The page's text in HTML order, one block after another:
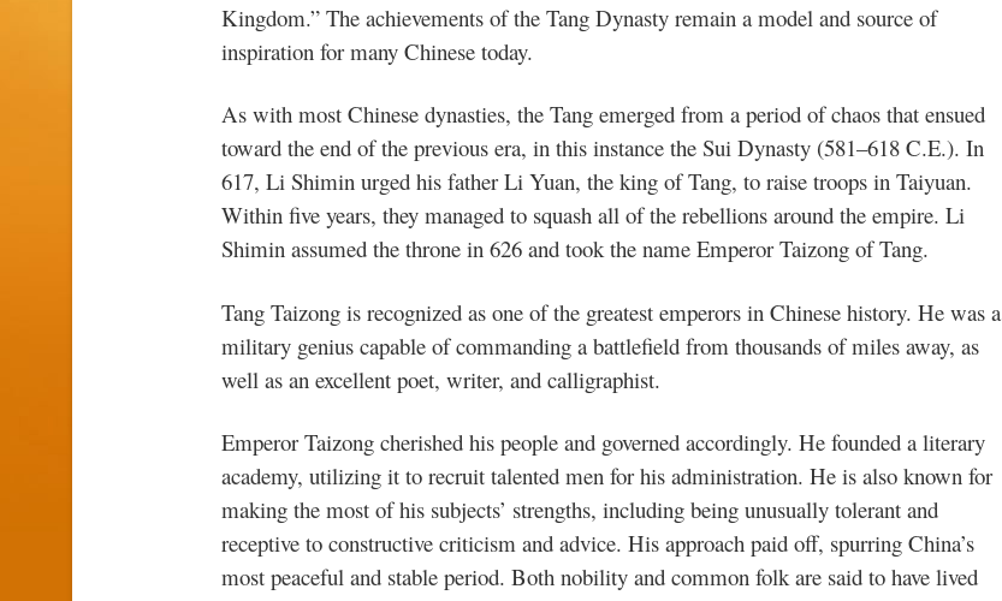
Kingdom.” The achievements of the Tang Dynasty remain a model and source of
inspiration for many Chinese today.
As with most Chinese dynasties, the Tang emerged from a period of chaos that ensued
toward the end of the previous era, in this instance the Sui Dynasty (581–618 C.E.). In
617, Li Shimin urged his father Li Yuan, the king of Tang, to raise troops in Taiyuan.
Within five years, they managed to squash all of the rebellions around the empire. Li
Shimin assumed the throne in 626 and took the name Emperor Taizong of Tang.
Tang Taizong is recognized as one of the greatest emperors in Chinese history. He was a
military genius capable of commanding a battlefield from thousands of miles away, as
well as an excellent poet, writer, and calligraphist.
Emperor Taizong cherished his people and governed accordingly. He founded a literary
academy, utilizing it to recruit talented men for his administration. He is also known for
making the most of his subjects’ strengths, including being unusually tolerant and
receptive to constructive criticism and advice. His approach paid off, spurring China’s
most peaceful and stable period. Both nobility and common folk are said to have lived